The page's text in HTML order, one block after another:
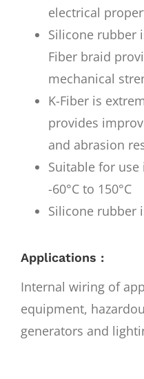
electrical
Silicone rubber
Fiber braid
mechanical
K-Fiber is
provides
and abrasion
Suitable for
-60°C to 150°C
Silicone rubber
Applications :
Internal wiring of
equipment,
generators and